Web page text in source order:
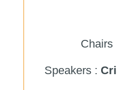
Speakers :